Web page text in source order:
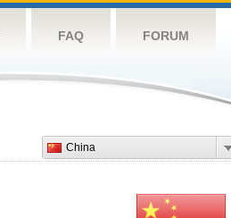
FAQ FORUM
China